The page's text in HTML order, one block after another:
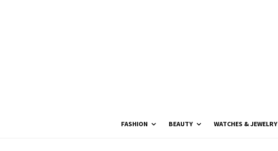
FASHION BEAUTY WATCHES & JEWELRY